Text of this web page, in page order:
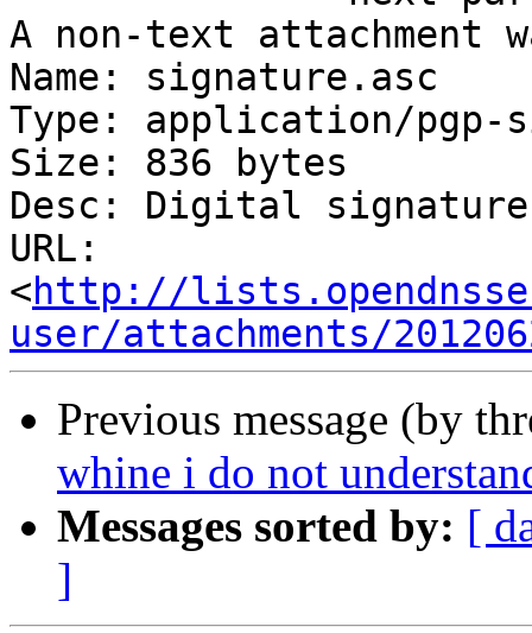
A non-text attachment
Name: signature.asc
Type: application/pgp-
Size: 836 bytes
Desc: Digital signature
URL:
<http://
user/attachments/
Previous message (by
whine i do not
Messages sorted by: [
]